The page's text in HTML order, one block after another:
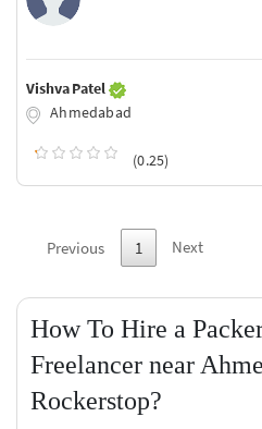
Vishva Patel
Ahmedabad
(0.25)
Previous 1 Next
How To Hire a
Freelancer near
Rockerstop?